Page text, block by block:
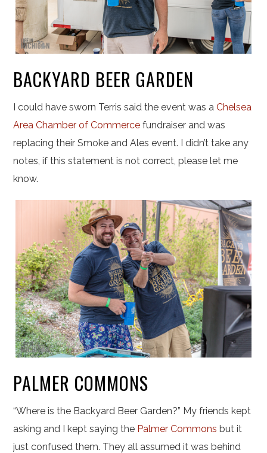
BACKYARD BEER GARDEN
I could have sworn Terris said the event was aChelsea
Area Chamber of Commerce fundraiser and was
replacing their Smoke and Ales event. I didn’t take any
notes, if this statement is not correct, please let me
know.
PALMER COMMONS
“Where is the Backyard Beer Garden?” My friends kept
asking and I kept saying the Palmer Commons but it
just confused them. They all assumed it was behind